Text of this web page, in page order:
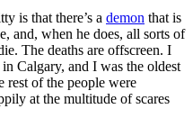
is that there’s a demon that is
and, when he does, all sorts of
The deaths are offscreen. I
Calgary, and I was the oldest
rest of the people were
at the multitude of scares